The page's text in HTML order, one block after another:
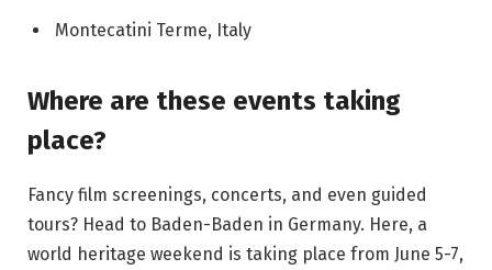
Montecatini Terme, Italy
Where are these events taking
place?
Fancy film screenings, concerts, and even guided
tours? Head to Baden-Baden in Germany. Here, a
world heritage weekend is taking place from June 5-7,